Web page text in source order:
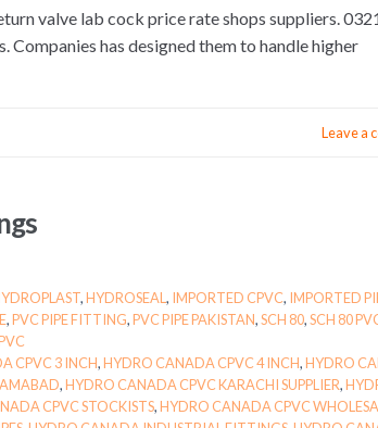
valve lab cock price rate shops suppliers.
Companies has designed them to handle higher
Leave a
,HYDROSEAL , IMPORTED CPVC, IMPORTED
,PVC PIPE FITTING,PVC PIPE PAKISTAN,SCH 80,SCH 80
CPVC 3 INCH,HYDRO CANADA CPVC 4 INCH,HYDRO
,HYDRO CANADA CPVC KARACHI SUPPLIER,
CPVC STOCKISTS,HYDRO CANADA CPVC